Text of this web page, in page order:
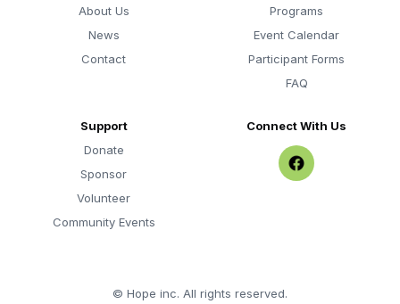
About Us
News
Contact
Programs
Event Calendar
Participant Forms
FAQ
Support
Donate
Sponsor
Volunteer
Community Events
Connect With Us
© Hope inc. All rights reserved.